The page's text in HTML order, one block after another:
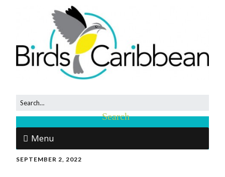
Menu
SEPTEMBER 2, 2022